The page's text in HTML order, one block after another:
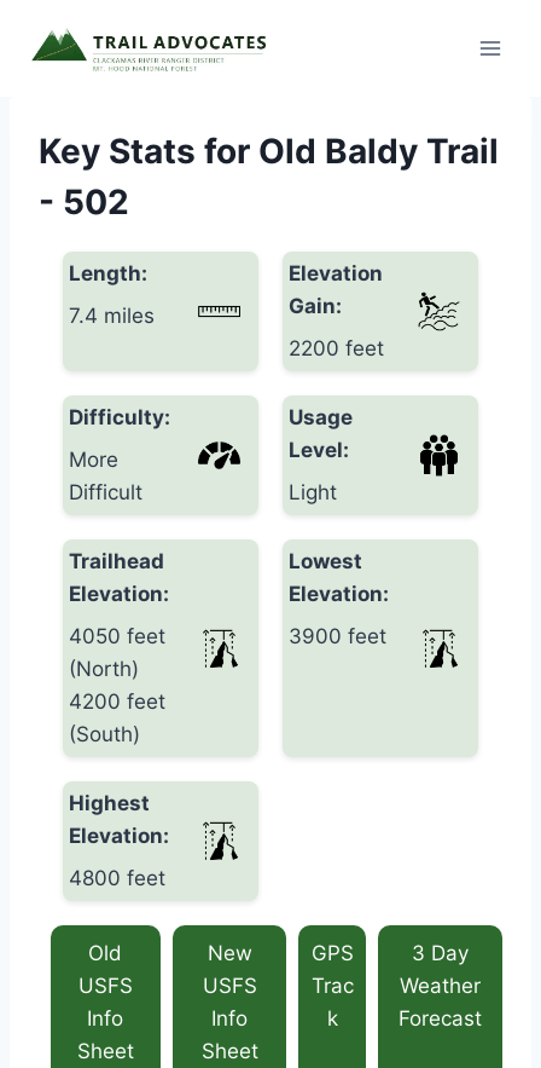
Key Stats for Old Baldy Trail
- 502
Length:
7.4 miles
Elevation
Gain:
2200 feet
Difficulty:
More
Difficult
Usage
Level:
Light
Trailhead
Elevation:
4050 feet
(North)
4200 feet
(South)
Lowest
Elevation:
3900 feet
Highest
Elevation:
4800 feet
Old
USFS
Info
Sheet
New
USFS
Info
Sheet
GPS
Trac
k
3 Day
Weather
Forecast